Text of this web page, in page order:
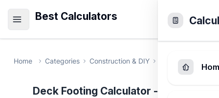
Best Calculators
Home Categories Construction & DIY Deck Footing
Deck Footing Calculator - Deck